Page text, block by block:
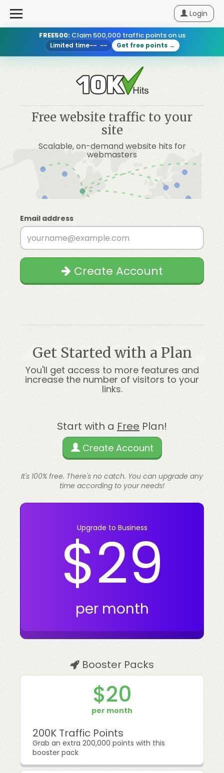
Login
FREE500:Claim 500,000 traffic points on us
Limited time-- -- Get free points →
Login
Sign
Pricing
Works
Blog
Free website traffic to your
site
Scalable, on-demand website hits for
webmasters
Email address
Create Account
Get Started with a Plan
You'll get access to more features and
increase the number of visitors to your
links.
Start with a Free Plan!
Create Account
It's 100% free. There's no catch. You can upgrade any
time according to your needs!
Upgrade to Business
$29
per month
Booster Packs
$20
per month
200K Traffic Points
Grab an extra 200,000 points with this
booster pack